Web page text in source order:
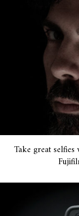
Take great